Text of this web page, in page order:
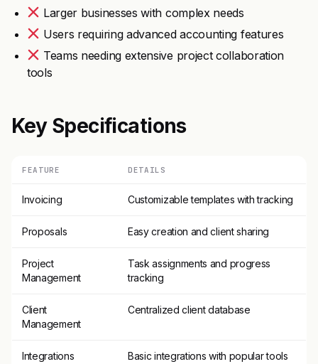
Larger businesses with complex needs
Users requiring advanced accounting features
Teams needing extensive project collaboration
tools
Key Specifications
FEATURE DETAILS
Invoicing Customizable templates with tracking
Proposals Easy creation and client sharing
Project
Management
Task assignments and progress
tracking
Client
Management
Centralized client database
Integrations Basic integrations with popular tools